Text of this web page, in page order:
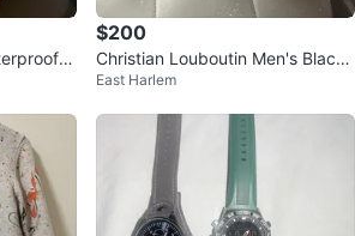
B
$200
Christian Louboutin Men's Black
Trainers
East Harlem